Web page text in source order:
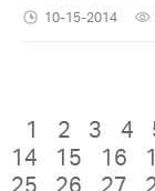
10-15-2014
1 2 3 4
14
15 16
25
26 27